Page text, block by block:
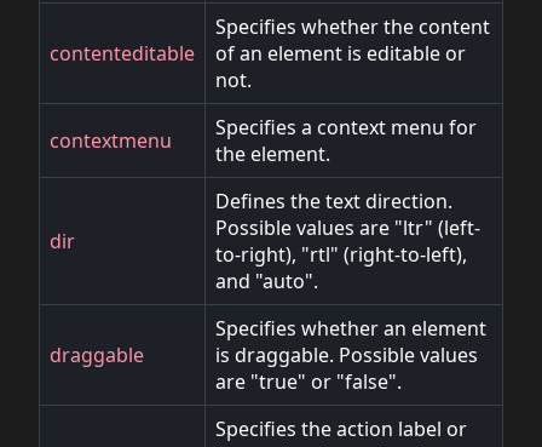
contenteditable
Specifies whether the content
of an element is editable or
not.
contextmenu
Specifies a context menu for
the element.
dir
Defines the text direction.
Possible values are "ltr" (left-
to-right), "rtl" (right-to-left),
and "auto".
draggable
Specifies whether an element
is draggable. Possible values
are "true" or "false".
Specifies the action label or